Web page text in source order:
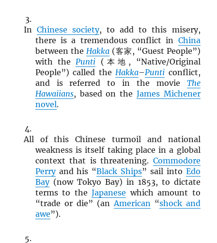
In Chinese society, to add to this misery,
there is a tremendous conflict in China
between the Hakka(客家, “Guest People”)
with the Punti (本地, “Native/Original
People”) called the Hakka–Punti conflict,
and is referred to in the movie The
Hawaiians, based on the James Michener
novel.
All of this Chinese turmoil and national
weakness is itself taking place in a global
context that is threatening. Commodore
Perryand his “Black Ships” sail into Edo
Bay(now Tokyo Bay) in 1853, to dictate
terms to theJapanese which amount to
“trade or die” (an American “shock and
awe”).